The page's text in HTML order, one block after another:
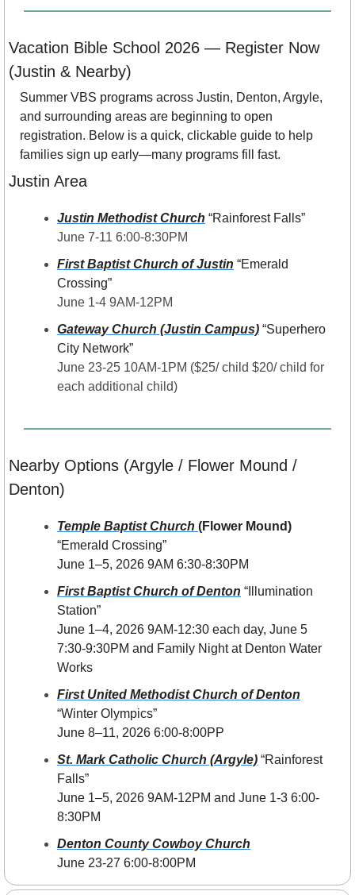
Vacation Bible School 2026 — Register Now
(Justin & Nearby)
Summer VBS programs across Justin, Denton, Argyle,
and surrounding areas are beginning to open
registration. Below is a quick, clickable guide to help
families sign up early—many programs fill fast.
Justin Area
Justin Methodist Church “Rainforest Falls”
June 7-11 6:00-8:30PM
First Baptist Church of Justin “Emerald
Crossing”
June 1-4 9AM-12PM
Gateway Church (Justin Campus) “Superhero
City Network”
June 23-25 10AM-1PM ($25/ child $20/ child for
each additional child)
Nearby Options (Argyle / Flower Mound /
Denton)
Temple Baptist Church
“Emerald Crossing”
June 1–5, 2026 9AM 6:30-8:30PM
First Baptist Church of Denton “Illumination
Station”
June 1–4, 2026 9AM-12:30 each day, June 5
7:30-9:30PM and Family Night at Denton Water
Works
First United Methodist Church of Denton
“Winter Olympics”
June 8–11, 2026 6:00-8:00PP
St. Mark Catholic Church (Argyle) “Rainforest
Falls”
June 1–5, 2026 9AM-12PM and June 1-3 6:00-
8:30PM
Denton County Cowboy Church
June 23-27 6:00-8:00PM